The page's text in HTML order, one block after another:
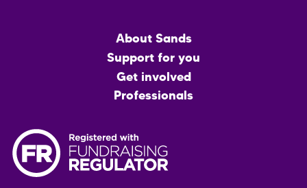
About Sands
Support for you
Get involved
Professionals